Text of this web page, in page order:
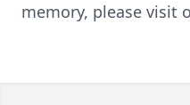
memory, please visit